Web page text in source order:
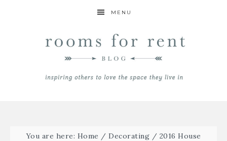
MENU
You are here: Home / Decorating / 2016 House